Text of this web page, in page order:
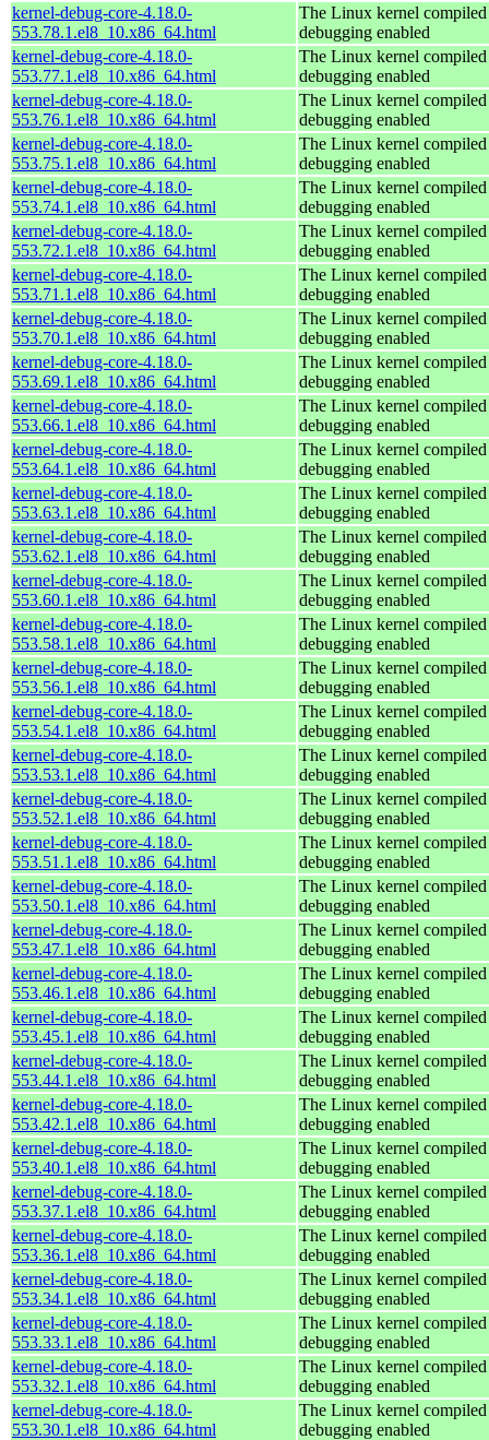
kernel-debug-core-4.18.0-
553.78.1.el8_10.x86_64.html
The Linux kernel
debugging enabled
kernel-debug-core-4.18.0-
553.77.1.el8_10.x86_64.html
The Linux kernel
debugging enabled
kernel-debug-core-4.18.0-
553.76.1.el8_10.x86_64.html
The Linux kernel
debugging enabled
kernel-debug-core-4.18.0-
553.75.1.el8_10.x86_64.html
The Linux kernel
debugging enabled
kernel-debug-core-4.18.0-
553.74.1.el8_10.x86_64.html
The Linux kernel
debugging enabled
kernel-debug-core-4.18.0-
553.72.1.el8_10.x86_64.html
The Linux kernel
debugging enabled
kernel-debug-core-4.18.0-
553.71.1.el8_10.x86_64.html
The Linux kernel
debugging enabled
kernel-debug-core-4.18.0-
553.70.1.el8_10.x86_64.html
The Linux kernel
debugging enabled
kernel-debug-core-4.18.0-
553.69.1.el8_10.x86_64.html
The Linux kernel
debugging enabled
kernel-debug-core-4.18.0-
553.66.1.el8_10.x86_64.html
The Linux kernel
debugging enabled
kernel-debug-core-4.18.0-
553.64.1.el8_10.x86_64.html
The Linux kernel
debugging enabled
kernel-debug-core-4.18.0-
553.63.1.el8_10.x86_64.html
The Linux kernel
debugging enabled
kernel-debug-core-4.18.0-
553.62.1.el8_10.x86_64.html
The Linux kernel
debugging enabled
kernel-debug-core-4.18.0-
553.60.1.el8_10.x86_64.html
The Linux kernel
debugging enabled
kernel-debug-core-4.18.0-
553.58.1.el8_10.x86_64.html
The Linux kernel
debugging enabled
kernel-debug-core-4.18.0-
553.56.1.el8_10.x86_64.html
The Linux kernel
debugging enabled
kernel-debug-core-4.18.0-
553.54.1.el8_10.x86_64.html
The Linux kernel
debugging enabled
kernel-debug-core-4.18.0-
553.53.1.el8_10.x86_64.html
The Linux kernel
debugging enabled
kernel-debug-core-4.18.0-
553.52.1.el8_10.x86_64.html
The Linux kernel
debugging enabled
kernel-debug-core-4.18.0-
553.51.1.el8_10.x86_64.html
The Linux kernel
debugging enabled
kernel-debug-core-4.18.0-
553.50.1.el8_10.x86_64.html
The Linux kernel
debugging enabled
kernel-debug-core-4.18.0-
553.47.1.el8_10.x86_64.html
The Linux kernel
debugging enabled
kernel-debug-core-4.18.0-
553.46.1.el8_10.x86_64.html
The Linux kernel
debugging enabled
kernel-debug-core-4.18.0-
553.45.1.el8_10.x86_64.html
The Linux kernel
debugging enabled
kernel-debug-core-4.18.0-
553.44.1.el8_10.x86_64.html
The Linux kernel
debugging enabled
kernel-debug-core-4.18.0-
553.42.1.el8_10.x86_64.html
The Linux kernel
debugging enabled
kernel-debug-core-4.18.0-
553.40.1.el8_10.x86_64.html
The Linux kernel
debugging enabled
kernel-debug-core-4.18.0-
553.37.1.el8_10.x86_64.html
The Linux kernel
debugging enabled
kernel-debug-core-4.18.0-
553.36.1.el8_10.x86_64.html
The Linux kernel
debugging enabled
kernel-debug-core-4.18.0-
553.34.1.el8_10.x86_64.html
The Linux kernel
debugging enabled
kernel-debug-core-4.18.0-
553.33.1.el8_10.x86_64.html
The Linux kernel
debugging enabled
kernel-debug-core-4.18.0-
553.32.1.el8_10.x86_64.html
The Linux kernel
debugging enabled
kernel-debug-core-4.18.0-
553.30.1.el8_10.x86_64.html
The Linux kernel
debugging enabled